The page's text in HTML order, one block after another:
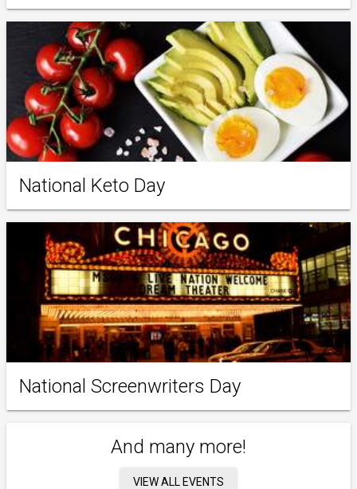
National Keto Day
National Screenwriters Day
And many more!
VIEW ALL EVENTS